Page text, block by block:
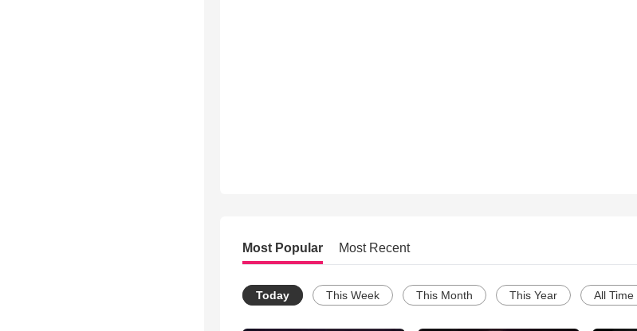
Most Popular Most Recent
Today This Week This Month This Year All Time